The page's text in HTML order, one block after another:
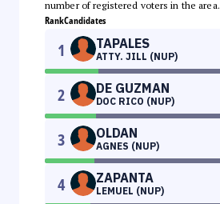
number of registered voters in the area.
RankCandidates
1 TAPALES
ATTY. JILL (NUP)
2 DE GUZMAN
DOC RICO (NUP)
3 OLDAN
AGNES (NUP)
4 ZAPANTA
LEMUEL (NUP)